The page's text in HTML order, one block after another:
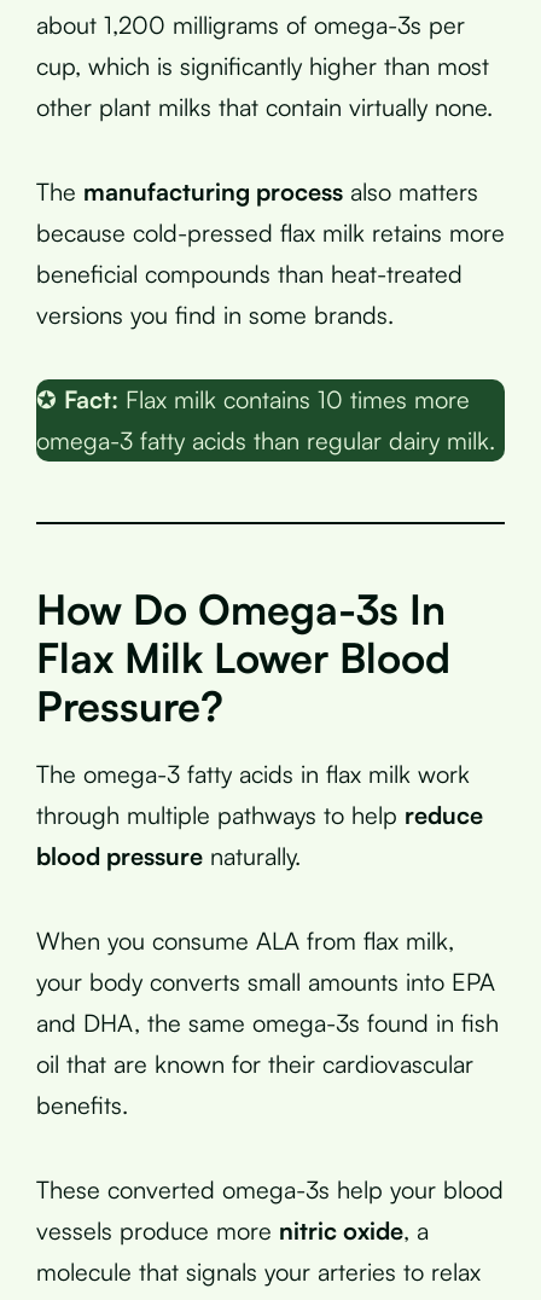
about 1,200 milligrams of omega-3s per
cup, which is significantly higher than most
other plant milks that contain virtually none.
The manufacturing process also matters
because cold-pressed flax milk retains more
beneficial compounds than heat-treated
versions you find in some brands.
✪ Fact: Flax milk contains 10 times more
omega-3 fatty acids than regular dairy milk.
How Do Omega-3s In
Flax Milk Lower Blood
Pressure?
The omega-3 fatty acids in flax milk work
through multiple pathways to help reduce
blood pressure naturally.
When you consume ALA from flax milk,
your body converts small amounts into EPA
and DHA, the same omega-3s found in fish
oil that are known for their cardiovascular
benefits.
These converted omega-3s help your blood
vessels produce more nitric oxide, a
molecule that signals your arteries to relax